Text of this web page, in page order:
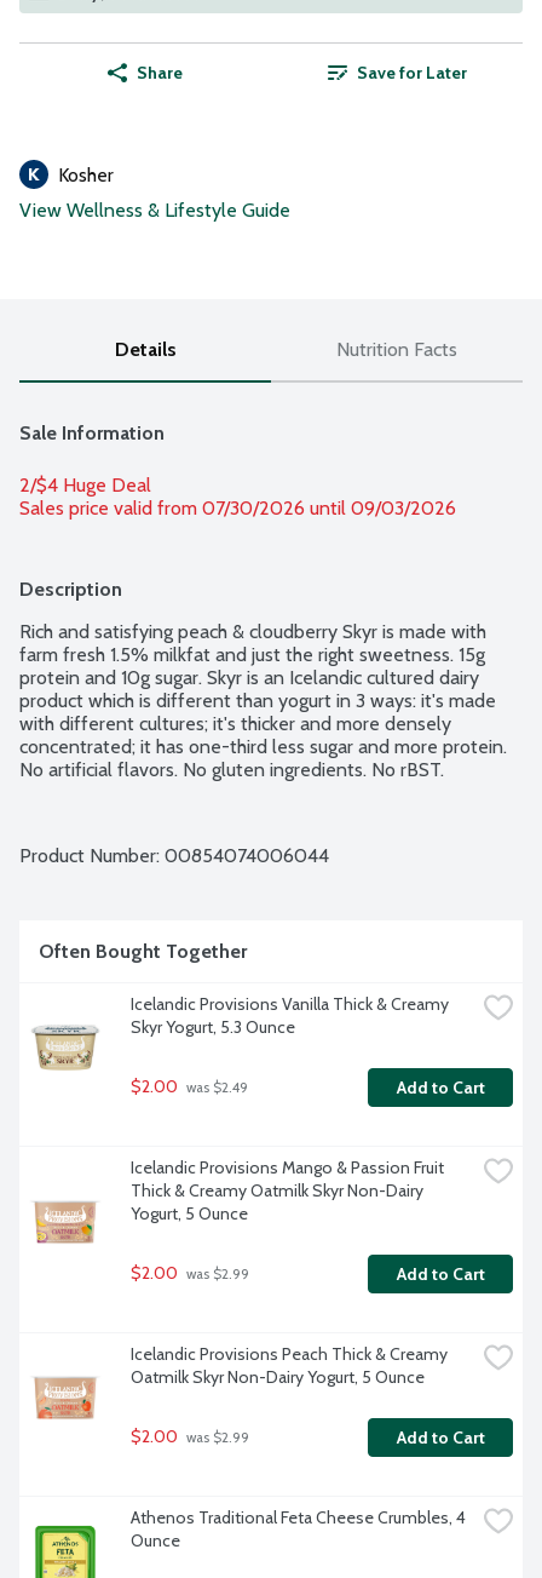
Share Save for Later
Kosher
View Wellness & Lifestyle Guide
Details Nutrition Facts
Sale Information
2/$4 Huge Deal
Sales price valid from 07/30/2026 until 09/03/2026
Description
Rich and satisfying peach & cloudberry Skyr is made with
farm fresh 1.5% milkfat and just the right sweetness. 15g
protein and 10g sugar. Skyr is an Icelandic cultured dairy
product which is different than yogurt in 3 ways: it's made
with different cultures; it's thicker and more densely
concentrated; it has one-third less sugar and more protein.
No artificial flavors. No gluten ingredients. No rBST.
Product Number: 00854074006044
Often Bought Together
Icelandic Provisions Vanilla Thick & Creamy
Skyr Yogurt, 5.3 Ounce
$2.00 was $2.49 Add to Cart
Icelandic Provisions Mango & Passion Fruit
Thick & Creamy Oatmilk Skyr Non-Dairy
Yogurt, 5 Ounce
$2.00 was $2.99 Add to Cart
Icelandic Provisions Peach Thick & Creamy
Oatmilk Skyr Non-Dairy Yogurt, 5 Ounce
$2.00 was $2.99 Add to Cart
Athenos Traditional Feta Cheese Crumbles, 4
Ounce